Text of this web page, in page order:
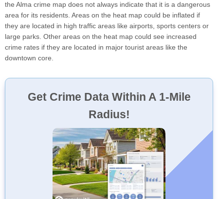
the Alma crime map does not always indicate that it is a dangerous
area for its residents. Areas on the heat map could be inflated if
they are located in high traffic areas like airports, sports centers or
large parks. Other areas on the heat map could see increased
crime rates if they are located in major tourist areas like the
downtown core.
Get Crime Data Within A 1-Mile
Radius!